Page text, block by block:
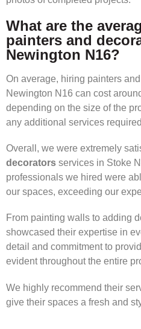
What are the
painters and
Newington N16?
On average, hiring painters
Newington N16 can cost
depending on the size of the
any additional services
Overall, we were extremely
decorators services in Stoke
professionals we hired were
our spaces, exceeding our
From painting walls to adding
showcased their expertise in
detail and commitment to
evident throughout the entire
We highly recommend their
give their spaces a fresh and